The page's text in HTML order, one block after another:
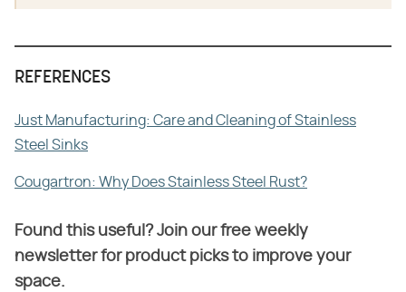
REFERENCES
Just Manufacturing: Care and Cleaning of Stainless
Steel Sinks
Cougartron: Why Does Stainless Steel Rust?
Found this useful? Join our free weekly
newsletter for product picks to improve your
space.